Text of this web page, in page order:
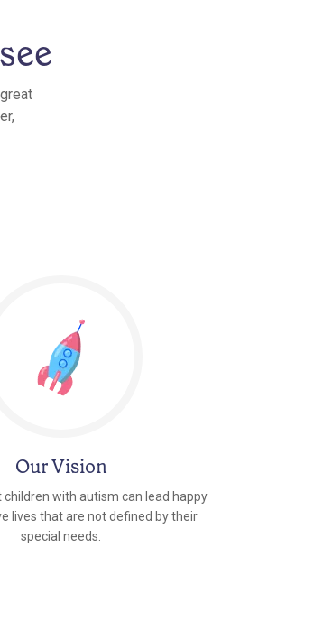
Our Vision
children with autism can lead happy
lives that are not defined by their
special needs.